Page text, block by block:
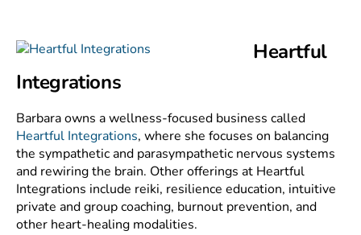
Heartful
Integrations
Barbara owns a wellness-focused business called
Heartful Integrations, where she focuses on balancing
the sympathetic and parasympathetic nervous systems
and rewiring the brain. Other offerings at Heartful
Integrations include reiki, resilience education, intuitive
private and group coaching, burnout prevention, and
other heart-healing modalities.